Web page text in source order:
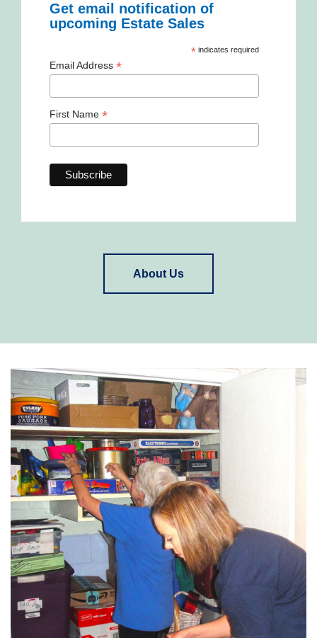
Get email notification of
upcoming Estate Sales
*indicates required
Email Address *
First Name *
About Us